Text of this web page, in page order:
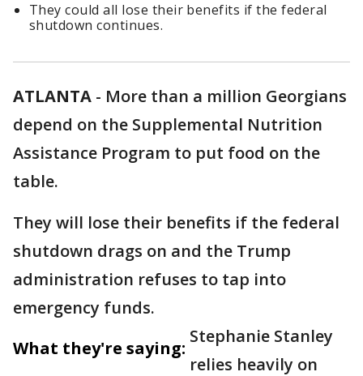
They could all lose their benefits if the federal
shutdown continues.
ATLANTA - More than a million Georgians
depend on the Supplemental Nutrition
Assistance Program to put food on the
table.
They will lose their benefits if the federal
shutdown drags on and the Trump
administration refuses to tap into
emergency funds.
What they're saying:
Stephanie Stanley
relies heavily on